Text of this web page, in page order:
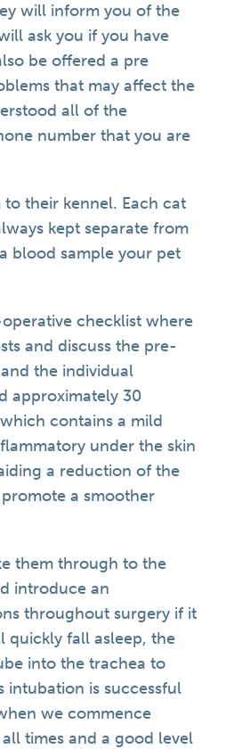
will inform you of the
ask you if you have
be offered a pre
that may affect the
all of the
number that you are
their kennel. Each cat
kept separate from
blood sample your pet
checklist where
and discuss the pre-
the individual
approximately 30
contains a mild
under the skin
a reduction of the
a smoother
them through to the
introduce an
throughout surgery if it
quickly fall asleep, the
into the trachea to
intubation is successful
we commence
times and a good level